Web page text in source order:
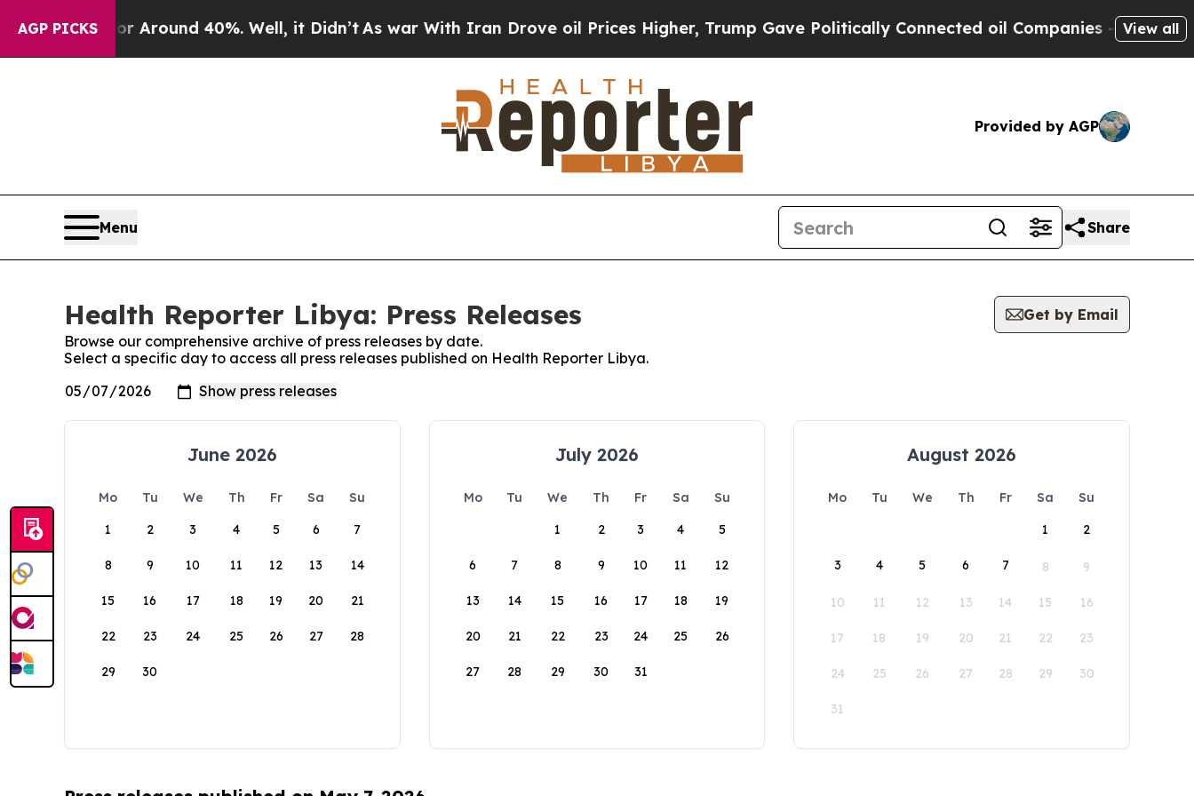
AGP PICKS
a Floor Around 40%. Well, it Didn’tAs war With Iran Drove oil Prices Higher, Trump Gave Politically Connected oil Companies — not View all
Provided by AGP
Menu Share
Health Reporter Libya: Press Releases
Get by Email
Browse our comprehensive archive of press releases by date.
Select a specific day to access all press releases published on Health Reporter Libya.
June 2026
Mo Tu We Th Fr Sa
Su
1
2 3 4 5 6 7
8 9 10 11 12 13 14
15 16 17 18 19 20 21
22 23 24 25 26 27 28
29 30
July 2026
Mo Tu We Th Fr Sa
Su
1
2 3 4 5
6 7 8 9 10 11 12
13 14 15 16 17 18 19
20 21 22 23 24 25 26
27 28 29 30 31
August 2026
Mo Tu We Th Fr Sa
Su
1
2
3 4 5 6 7 8 9
10 11 12 13 14 15 16
17 18 19 20 21 22 23
24 25 26 27 28 29 30
31